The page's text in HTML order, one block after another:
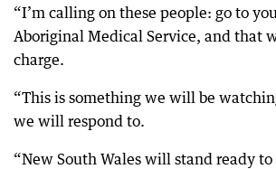
“I’m calling on these people: go to
Aboriginal Medical Service, and that
charge.
“This is something we will be
we will respond to.
“New South Wales will stand ready